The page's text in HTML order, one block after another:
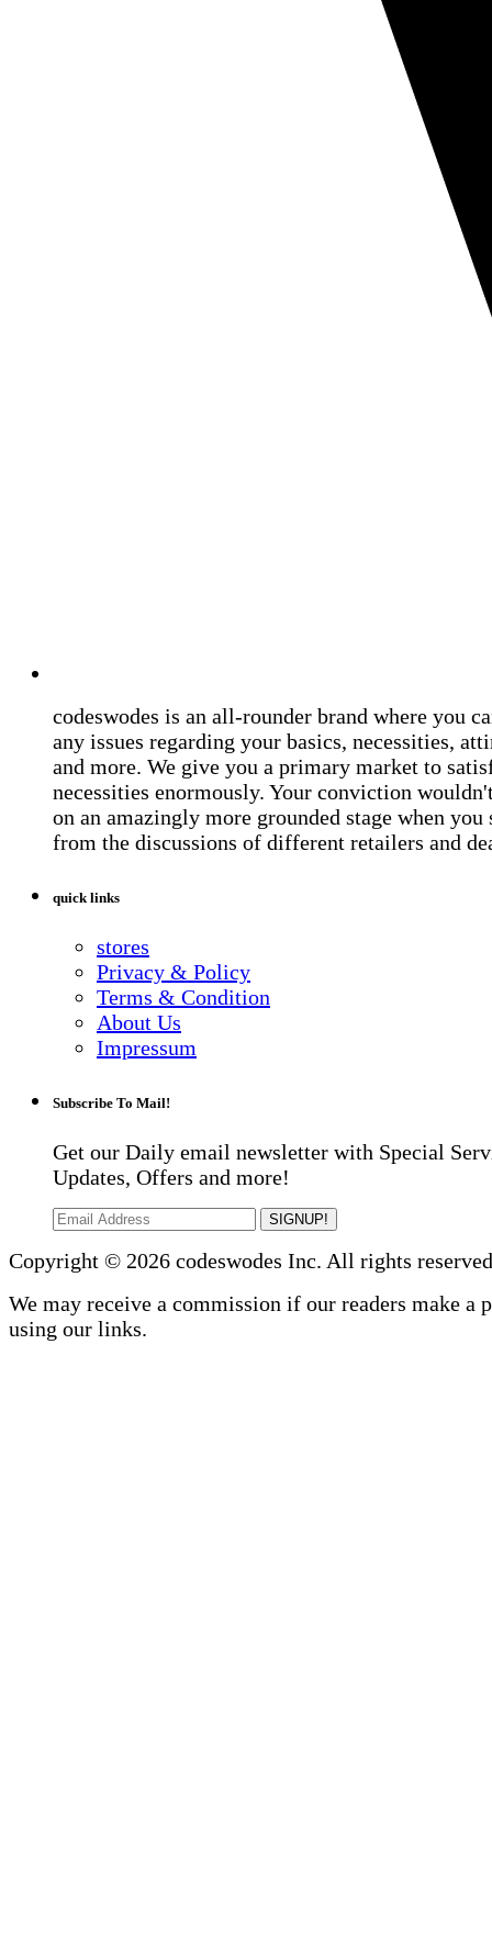
codeswodes is an all-rounder brand where you
any issues regarding your basics, necessities,
and more. We give you a primary market to
necessities enormously. Your conviction
on an amazingly more grounded stage when you
from the discussions of different retailers and
quick links
stores
Privacy & Policy
Terms & Condition
About Us
Impressum
Subscribe To Mail!
Get our Daily email newsletter with Special
Updates, Offers and more!
SIGNUP!
Copyright © 2026 codeswodes Inc. All rights
We may receive a commission if our readers make a
using our links.